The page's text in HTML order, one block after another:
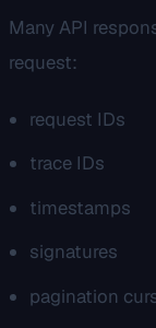
Many API
request:
request IDs
trace IDs
timestamps
signatures
pagination